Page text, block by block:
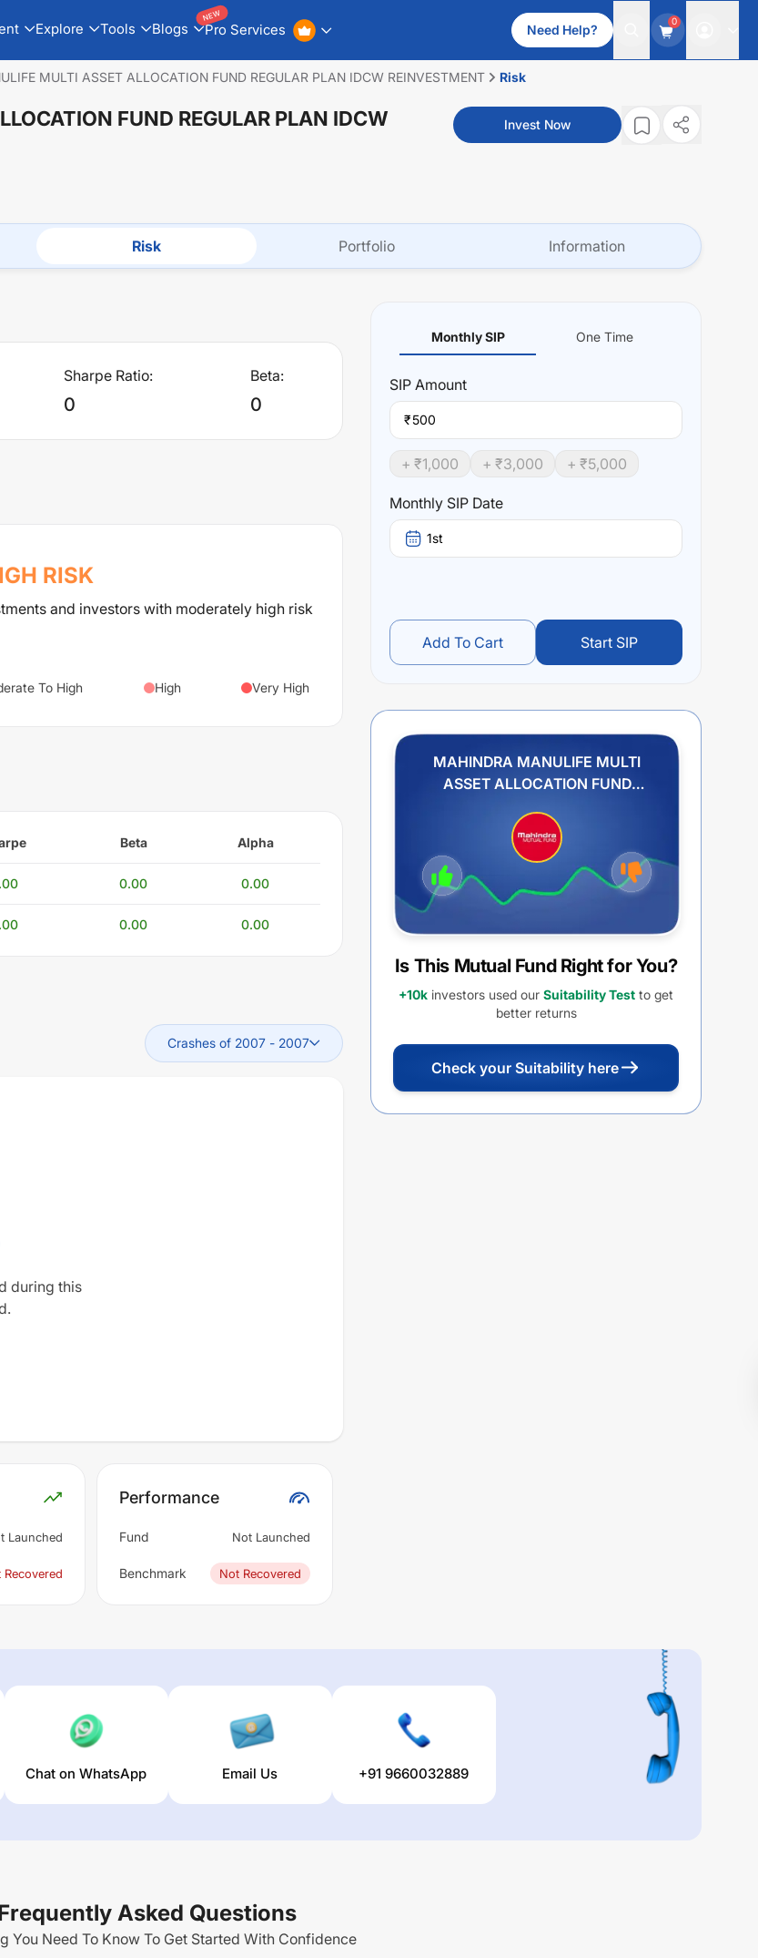
Explore Tools Blogs Pro Services
NEW
Need Help?
0
MULTI ASSET ALLOCATION FUND REGULAR PLAN IDCW REINVESTMENT Risk
FUND REGULAR PLAN IDCW
Invest Now
Risk Portfolio Information
Sharpe Ratio:
0
Beta:
0
RISK
and investors with moderately high risk
To High High Very High
Beta Alpha
0.00 0.00
0.00 0.00
Crashes of 2007 - 2007
during this
Launched
Recovered
Performance
Fund Not Launched
Benchmark Not Recovered
Monthly SIP One Time
SIP Amount
₹
+ ₹1,000 + ₹3,000 + ₹5,000
Monthly SIP Date
1st
Add To Cart Start SIP
MAHINDRA MANULIFE MULTI
ASSET ALLOCATION FUND
REINVESTMENT
Is This Mutual Fund Right for You?
+10k investors used our Suitability Test to get
better returns
Check your Suitability here
Chat on WhatsApp Email Us +91 9660032889
Asked Questions
You Need To Know To Get Started With Confidence